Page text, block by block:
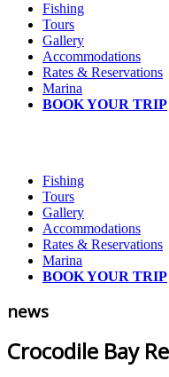
Fishing
Tours
Gallery
Accommodations
Rates & Reservations
Marina
BOOK YOUR TRIP
Fishing
Tours
Gallery
Accommodations
Rates & Reservations
Marina
BOOK YOUR TRIP
news
Crocodile Bay